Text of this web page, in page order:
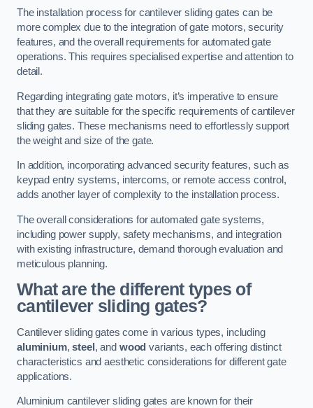
The installation process for cantilever sliding gates can be
more complex due to the integration of gate motors, security
features, and the overall requirements for automated gate
operations. This requires specialised expertise and attention to
detail.
Regarding integrating gate motors, it’s imperative to ensure
that they are suitable for the specific requirements of cantilever
sliding gates. These mechanisms need to effortlessly support
the weight and size of the gate.
In addition, incorporating advanced security features, such as
keypad entry systems, intercoms, or remote access control,
adds another layer of complexity to the installation process.
The overall considerations for automated gate systems,
including power supply, safety mechanisms, and integration
with existing infrastructure, demand thorough evaluation and
meticulous planning.
What are the different types of
cantilever sliding gates?
Cantilever sliding gates come in various types, including
aluminium,steel , and wood variants, each offering distinct
characteristics and aesthetic considerations for different gate
applications.
Aluminium cantilever sliding gates are known for their